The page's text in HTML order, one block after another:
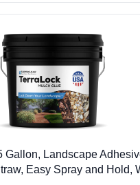
Gallon, Landscape
Easy Spray and Hold,